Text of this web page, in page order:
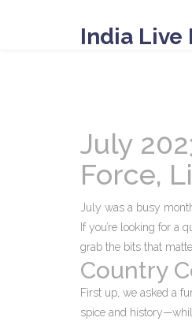
India Live
July
Force,
July was a busy
If you’re looking for a
grab the bits that
Country
First up, we asked a
spice and